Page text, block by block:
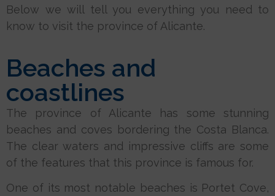
Below we will tell you everything you need to
know to visit the province of Alicante.
Beaches and
coastlines
The province of Alicante has some stunning
beaches and coves bordering the Costa Blanca.
The clear waters and impressive cliffs are some
of the features that this province is famous for.
One of its most notable beaches is Portet Cove,